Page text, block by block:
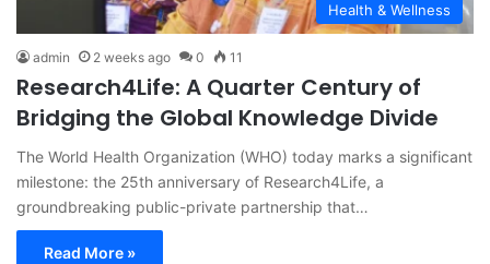
Health & Wellness
admin 2 weeks ago 0 11
Research4Life: A Quarter Century of
Bridging the Global Knowledge Divide
The World Health Organization (WHO) today marks a significant
milestone: the 25th anniversary of Research4Life, a
groundbreaking public-private partnership that…
Read More »